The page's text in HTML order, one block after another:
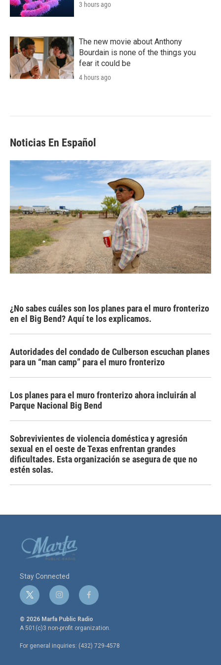
3 hours ago
The new movie about Anthony
Bourdain is none of the things you
fear it could be
4 hours ago
Noticias En Español
¿No sabes cuáles son los planes para el muro fronterizo
en el Big Bend? Aquí te los explicamos.
Autoridades del condado de Culberson escuchan planes
para un “man camp” para el muro fronterizo
Los planes para el muro fronterizo ahora incluirán al
Parque Nacional Big Bend
Sobrevivientes de violencia doméstica y agresión
sexual en el oeste de Texas enfrentan grandes
dificultades. Esta organización se asegura de que no
estén solas.
Stay Connected
t
w
i
t
e
r
i
n
s
t
a
g
r
f
a
c
e
o
o
© 2026 Marfa Public Radio
A 501(c)3 non-profit organization.
For general inquiries: (432) 729-4578